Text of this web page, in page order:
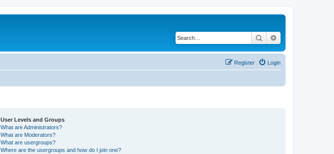
Search
Login
Register
User Levels and Groups
What are Administrators?
What are Moderators?
What are usergroups?
Where are the usergroups and how do I join one?